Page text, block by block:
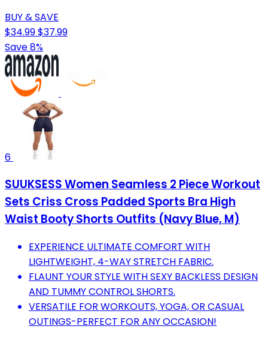
BUY & SAVE
$34.99$37.99
Save 8%
6
SUUKSESS Women Seamless 2 Piece Workout
Sets Criss Cross Padded Sports Bra High
Waist Booty Shorts Outfits (Navy Blue, M)
EXPERIENCE ULTIMATE COMFORT WITH
LIGHTWEIGHT, 4-WAY STRETCH FABRIC.
FLAUNT YOUR STYLE WITH SEXY BACKLESS DESIGN
AND TUMMY CONTROL SHORTS.
VERSATILE FOR WORKOUTS, YOGA, OR CASUAL
OUTINGS-PERFECT FOR ANY OCCASION!